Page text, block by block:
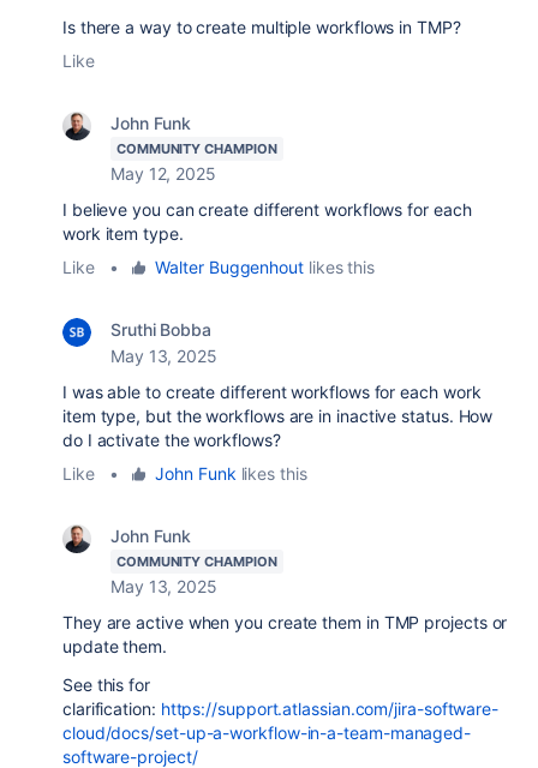
Is there a way to create multiple workflows in TMP?
Like
John Funk
COMMUNITY CHAMPION
May 12, 2025
I believe you can create different workflows for each
work item type.
Like
• Walter Buggenhoutlikes this
Sruthi Bobba
May 13, 2025
I was able to create different workflows for each work
item type, but the workflows are in inactive status. How
do I activate the workflows?
Like
• John Funk likes this
John Funk
COMMUNITY CHAMPION
May 13, 2025
They are active when you create them in TMP projects or
update them.
See this for
clarification: https://support.atlassian.com/jira-software-
cloud/docs/set-up-a-workflow-in-a-team-managed-
software-project/